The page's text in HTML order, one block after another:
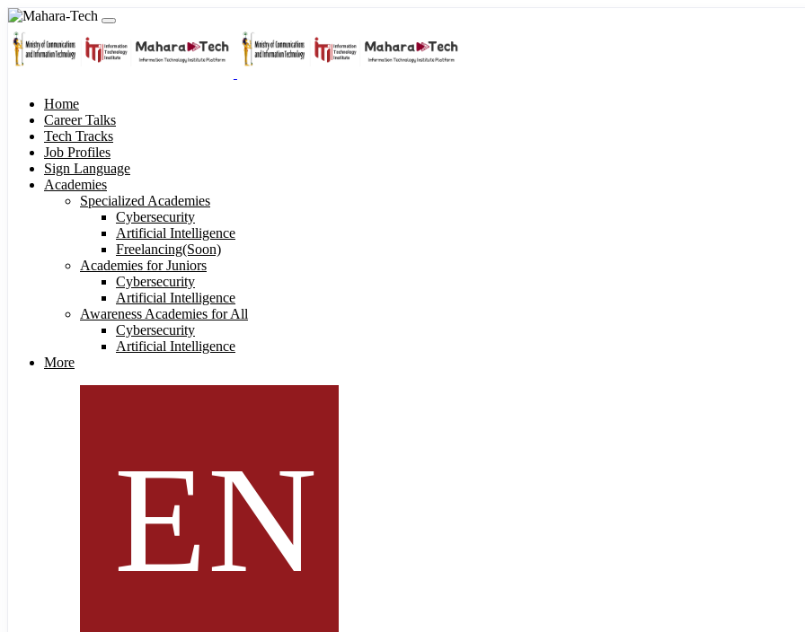
Home
Career Talks
Tech Tracks
Job Profiles
Sign Language
Academies
Specialized Academies
Cybersecurity
Artificial Intelligence
Freelancing(Soon)
Academies for Juniors
Cybersecurity
Artificial Intelligence
Awareness Academies for All
Cybersecurity
Artificial Intelligence
More